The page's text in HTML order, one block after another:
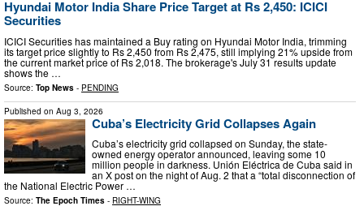
Hyundai Motor India Share Price Target at Rs 2,450: ICICI
Securities
ICICI Securities has maintained a Buy rating on Hyundai Motor India, trimming
its target price slightly to Rs 2,450 from Rs 2,475, still implying 21% upside from
the current market price of Rs 2,018. The brokerage's July 31 results update
shows the …
Source: Top News - PENDING
Published on Aug 3, 2026
Cuba’s Electricity Grid Collapses Again
Cuba’s electricity grid collapsed on Sunday, the state-
owned energy operator announced, leaving some 10
million people in darkness. Unión Eléctrica de Cuba said in
an X post on the night of Aug. 2 that a “total disconnection of
the National Electric Power …
Source: The Epoch Times - RIGHT-WING